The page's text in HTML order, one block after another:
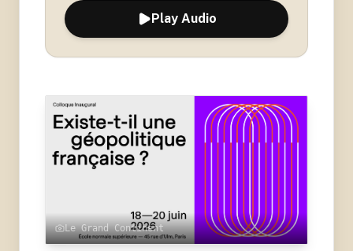
Play Audio
Le Grand Continent